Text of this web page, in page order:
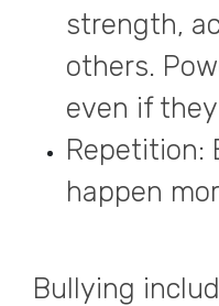
strength,
others.
even if
Repetition:
happen
Bullying